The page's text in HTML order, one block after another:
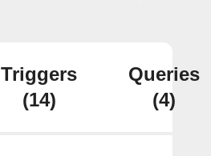
Triggers
(14)
Queries
(4)